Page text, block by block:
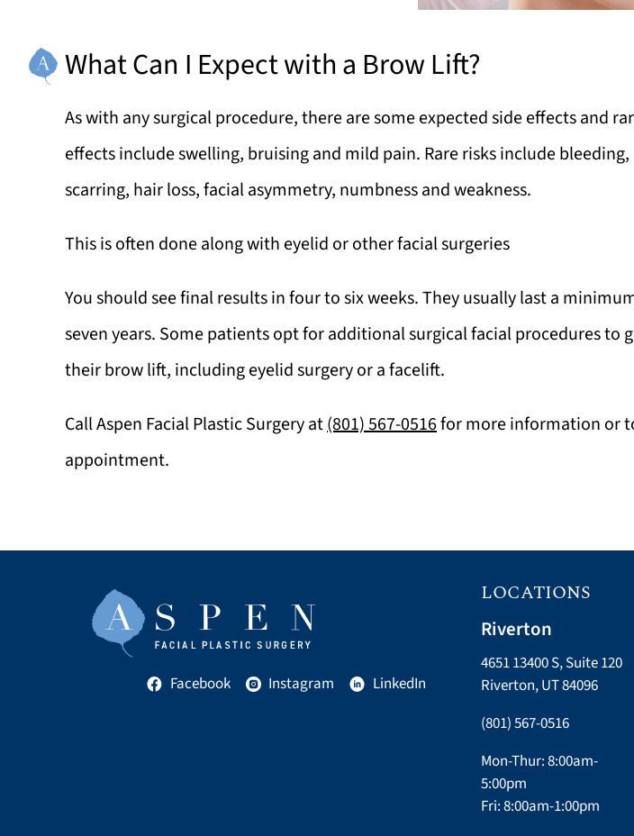
What Can I Expect with a Brow Lift?
As with any surgical procedure, there are some expected side effects and
effects include swelling, bruising and mild pain. Rare risks include
scarring, hair loss, facial asymmetry, numbness and weakness.
This is often done along with eyelid or other facial surgeries
You should see final results in four to six weeks. They usually last a
seven years. Some patients opt for additional surgical facial procedures to
their brow lift, including eyelid surgery or a facelift.
CallAspen Facial Plastic Surgeryat(801) 567-0516for more information or
appointment.
Facebook Instagram LinkedIn
LOCATIONS
Riverton
4651 13400 S, Suite 120
Riverton, UT 84096
(801) 567-0516
Mon-Thur: 8:00am-
5:00pm
Fri: 8:00am-1:00pm